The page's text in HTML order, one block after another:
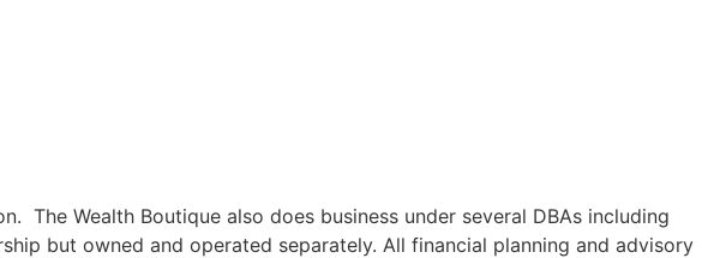
The Wealth Boutique also does business under several DBAs including
but owned and operated separately. All financial planning and advisory